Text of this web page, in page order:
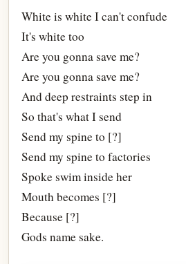
White is white I can't confude
It's white too
Are you gonna save me?
Are you gonna save me?
And deep restraints step in
So that's what I send
Send my spine to [?]
Send my spine to factories
Spoke swim inside her
Mouth becomes [?]
Because [?]
Gods name sake.